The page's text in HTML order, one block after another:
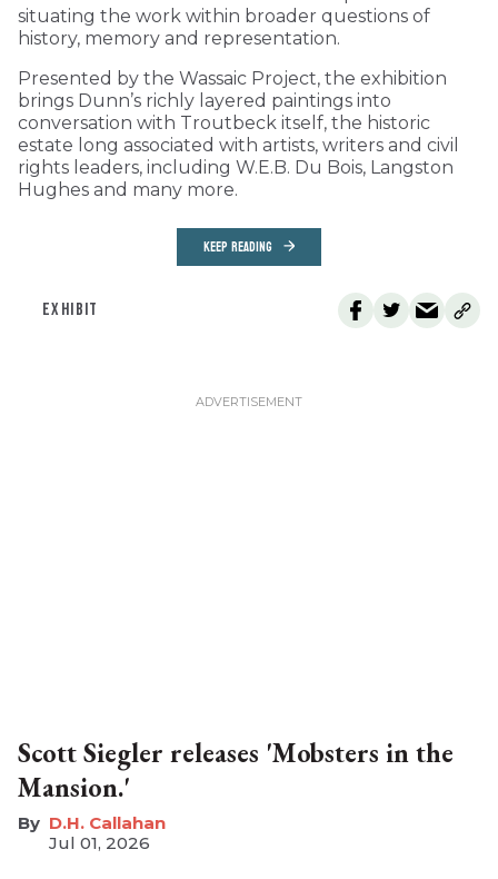
situating the work within broader questions of
history, memory and representation.
Presented by the Wassaic Project, the exhibition
brings Dunn’s richly layered paintings into
conversation with Troutbeck itself, the historic
estate long associated with artists, writers and civil
rights leaders, including W.E.B. Du Bois, Langston
Hughes and many more.
KEEP READING
EXHIBIT
Scott Siegler releases 'Mobsters in the
Mansion.'
D.H. Callahan
Jul 01, 2026